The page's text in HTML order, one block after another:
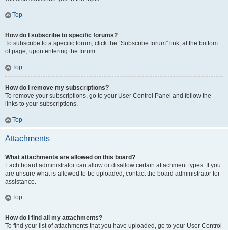
Top
How do I subscribe to specific forums?
To subscribe to a specific forum, click the “Subscribe forum” link, at the bottom
of page, upon entering the forum.
Top
How do I remove my subscriptions?
To remove your subscriptions, go to your User Control Panel and follow the
links to your subscriptions.
Top
Attachments
What attachments are allowed on this board?
Each board administrator can allow or disallow certain attachment types. If you
are unsure what is allowed to be uploaded, contact the board administrator for
assistance.
Top
How do I find all my attachments?
To find your list of attachments that you have uploaded, go to your User Control